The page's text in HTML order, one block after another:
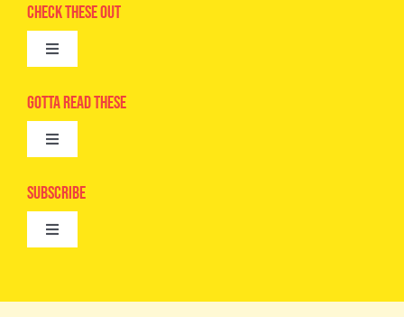
Check These Out
Toggle
Advertise
Camps
Digital Editions
Gotta Read These
Toggle
Epic Kids
Book Club
What’s Cookin’
Subscribe
Toggle